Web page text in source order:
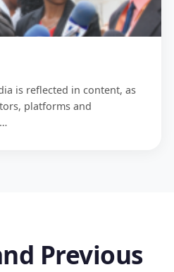
is reflected in content, as
platforms and
Previous